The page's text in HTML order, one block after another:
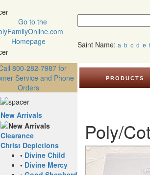
Saint Name: a b c d e f
PRODUCTS
New Arrivals
Clearance
Christ Depictions
• Divine Child
• Divine Mercy
Poly/